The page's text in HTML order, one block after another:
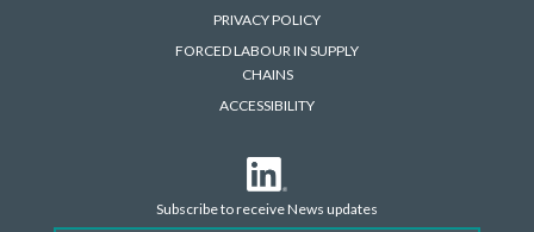
PRIVACY POLICY
FORCED LABOUR IN SUPPLY
CHAINS
ACCESSIBILITY
Subscribe to receive News updates